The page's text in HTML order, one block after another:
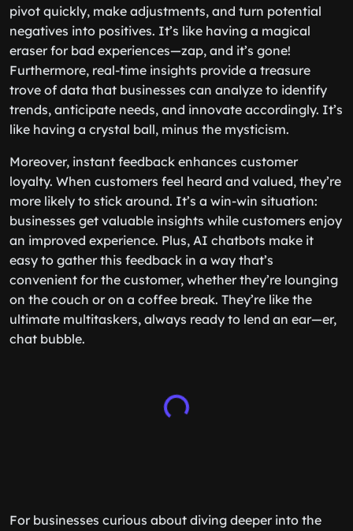
pivot quickly, make adjustments, and turn potential
negatives into positives. It’s like having a magical
eraser for bad experiences—zap, and it’s gone!
Furthermore, real-time insights provide a treasure
trove of data that businesses can analyze to identify
trends, anticipate needs, and innovate accordingly. It’s
like having a crystal ball, minus the mysticism.
Moreover, instant feedback enhances customer
loyalty. When customers feel heard and valued, they’re
more likely to stick around. It’s a win-win situation:
businesses get valuable insights while customers enjoy
an improved experience. Plus, AI chatbots make it
easy to gather this feedback in a way that’s
convenient for the customer, whether they’re lounging
on the couch or on a coffee break. They’re like the
ultimate multitaskers, always ready to lend an ear—er,
chat bubble.
For businesses curious about diving deeper into the